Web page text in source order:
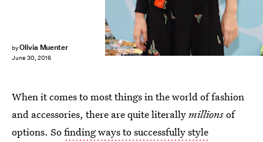
byOlivia Muenter
June 30, 2016
When it comes to most things in the world of fashion
and accessories, there are quite literallymillionsof
options. Sofinding ways to successfully style